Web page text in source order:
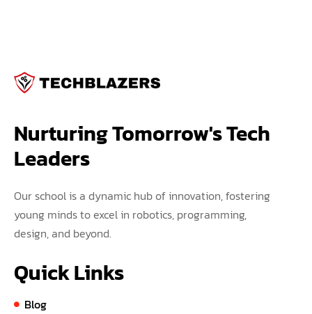
Nurturing Tomorrow's Tech
Leaders
Our school is a dynamic hub of innovation, fostering
young minds to excel in robotics, programming,
design, and beyond.
Quick Links
Blog